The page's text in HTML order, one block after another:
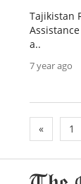
Tajikistan
a..
7 year ago
« 1